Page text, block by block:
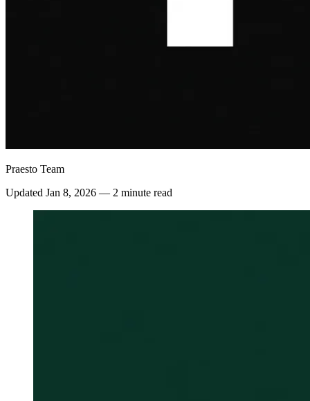
Praesto Team
Updated Jan 8, 2026 — 2 minute read